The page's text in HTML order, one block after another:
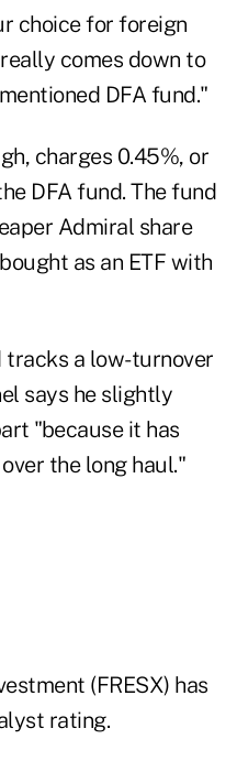
choice for foreign
comes down to
DFA fund."
charges 0.45%, or
DFA fund. The fund
Admiral share
as an ETF with
tracks a low-turnover
says he slightly
"because it has
the long haul."
(FRESX) has
rating.